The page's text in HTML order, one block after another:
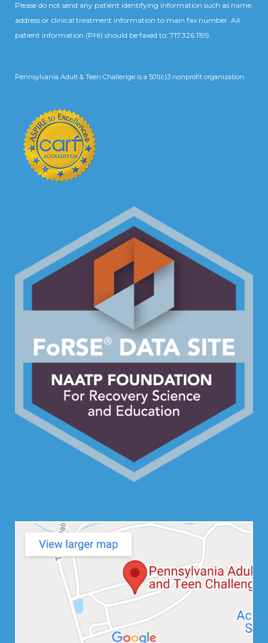
Please do not send any patient identifying information such as name,
address or clinical treatment information to main fax number. All
patient information (PHI) should be faxed to: 717.326.1199.
Pennsylvania Adult & Teen Challenge is a 501(c)3 nonprofit organization.